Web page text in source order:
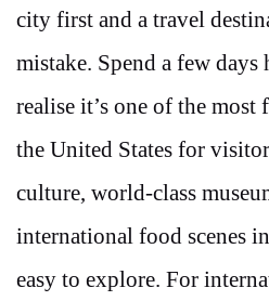
city first and a travel
mistake. Spend a few
realise it’s one of the
the United States for
culture, world-class
international food scenes
easy to explore. For